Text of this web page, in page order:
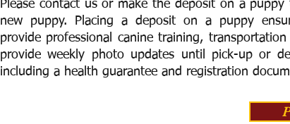
Please contact us or make the deposit on a
new puppy. Placing a deposit on a puppy
provide professional canine training,
provide weekly photo updates until pick-up or
including a health guarantee and registration